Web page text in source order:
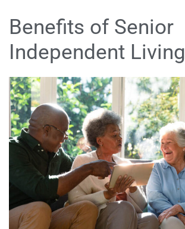
Benefits of Senior
Independent Living